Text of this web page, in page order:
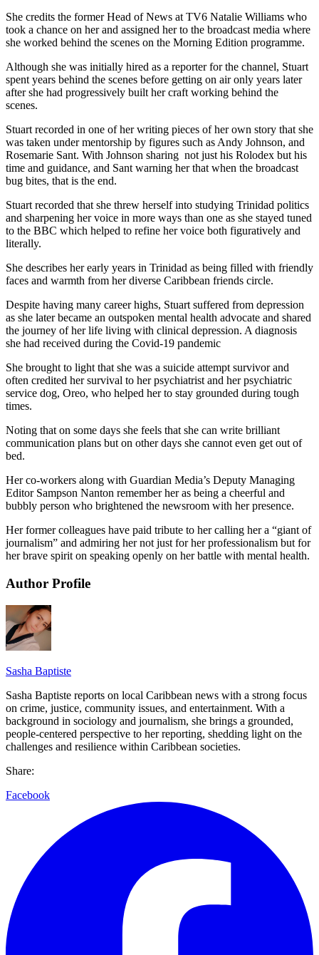
She credits the former Head of News at TV6 Natalie Williams who
took a chance on her and assigned her to the broadcast media where
she worked behind the scenes on the Morning Edition programme.
Although she was initially hired as a reporter for the channel, Stuart
spent years behind the scenes before getting on air only years later
after she had progressively built her craft working behind the
scenes.
Stuart recorded in one of her writing pieces of her own story that she
was taken under mentorship by figures such as Andy Johnson, and
Rosemarie Sant. With Johnson sharing not just his Rolodex but his
time and guidance, and Sant warning her that when the broadcast
bug bites, that is the end.
Stuart recorded that she threw herself into studying Trinidad politics
and sharpening her voice in more ways than one as she stayed tuned
to the BBC which helped to refine her voice both figuratively and
literally.
She describes her early years in Trinidad as being filled with friendly
faces and warmth from her diverse Caribbean friends circle.
Despite having many career highs, Stuart suffered from depression
as she later became an outspoken mental health advocate and shared
the journey of her life living with clinical depression. A diagnosis
she had received during the Covid-19 pandemic
She brought to light that she was a suicide attempt survivor and
often credited her survival to her psychiatrist and her psychiatric
service dog, Oreo, who helped her to stay grounded during tough
times.
Noting that on some days she feels that she can write brilliant
communication plans but on other days she cannot even get out of
bed.
Her co-workers along with Guardian Media’s Deputy Managing
Editor Sampson Nanton remember her as being a cheerful and
bubbly person who brightened the newsroom with her presence.
Her former colleagues have paid tribute to her calling her a “giant of
journalism” and admiring her not just for her professionalism but for
her brave spirit on speaking openly on her battle with mental health.
Author Profile
Sasha Baptiste
Sasha Baptiste reports on local Caribbean news with a strong focus
on crime, justice, community issues, and entertainment. With a
background in sociology and journalism, she brings a grounded,
people-centered perspective to her reporting, shedding light on the
challenges and resilience within Caribbean societies.
Share:
Facebook